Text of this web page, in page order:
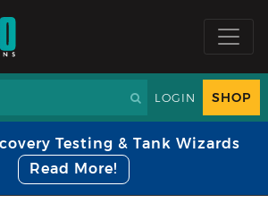
LOGIN SHOP
Testing & Tank Wizards
Read More!